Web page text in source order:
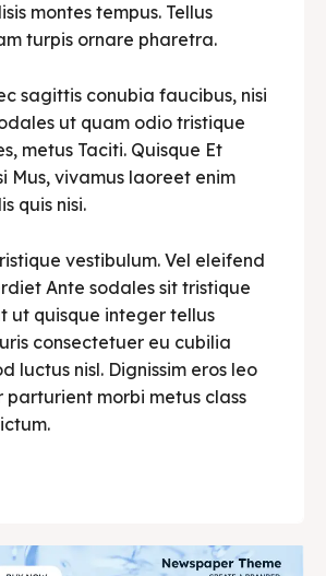
montes tempus. Tellus
turpis ornare pharetra.
sagittis conubia faucibus, nisi
ut quam odio tristique
metus Taciti. Quisque Et
Mus, vivamus laoreet enim
quis nisi.
vestibulum. Vel eleifend
Ante sodales sit tristique
ut quisque integer tellus
consectetuer eu cubilia
luctus nisl. Dignissim eros leo
parturient morbi metus class